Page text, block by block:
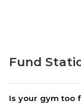
Fund
Is your gym too